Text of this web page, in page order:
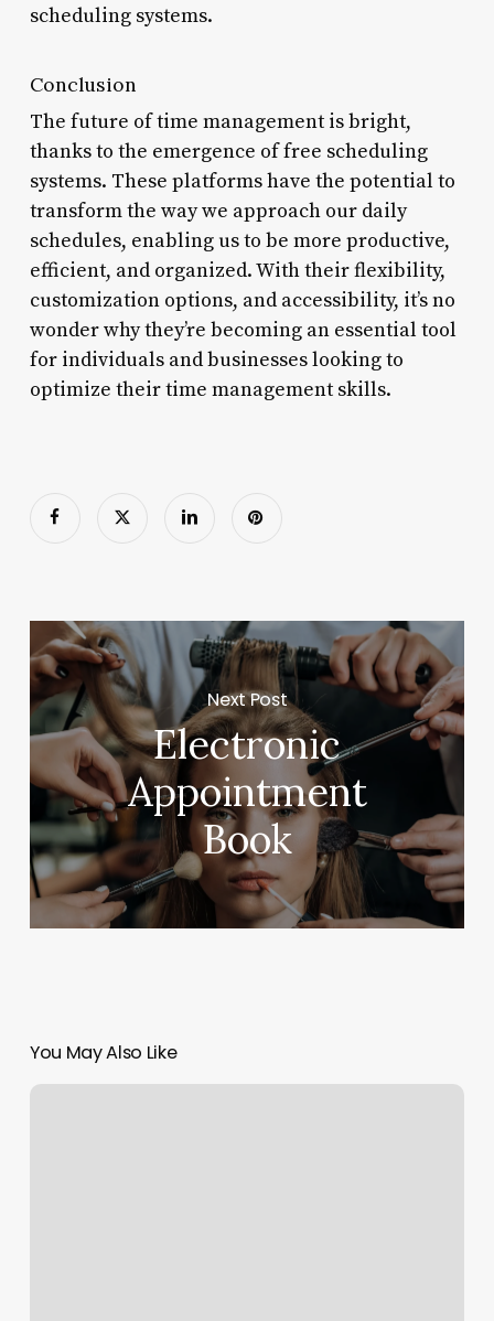
scheduling systems.
Conclusion
The future of time management is bright,
thanks to the emergence of free scheduling
systems. These platforms have the potential to
transform the way we approach our daily
schedules, enabling us to be more productive,
efficient, and organized. With their flexibility,
customization options, and accessibility, it’s no
wonder why they’re becoming an essential tool
for individuals and businesses looking to
optimize their time management skills.
Next Post
Electronic
Appointment
Book
You May Also Like
Asian